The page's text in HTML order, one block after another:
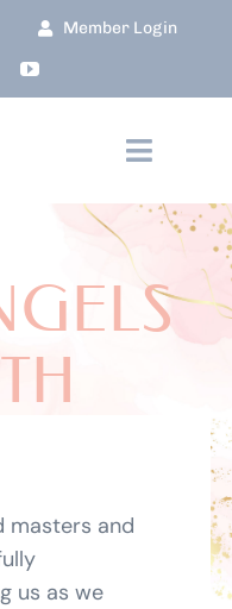
Member Login
Toggle
masters and
us as we